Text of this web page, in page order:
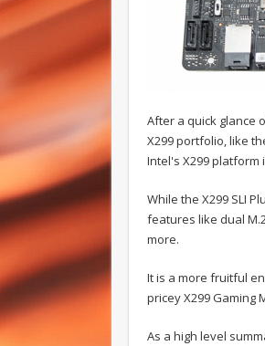
After a quick glance
X299 portfolio, like
Intel's X299 platform
While the X299 SLI
features like dual
more.
It is a more fruitful
pricey X299 Gaming
As a high level